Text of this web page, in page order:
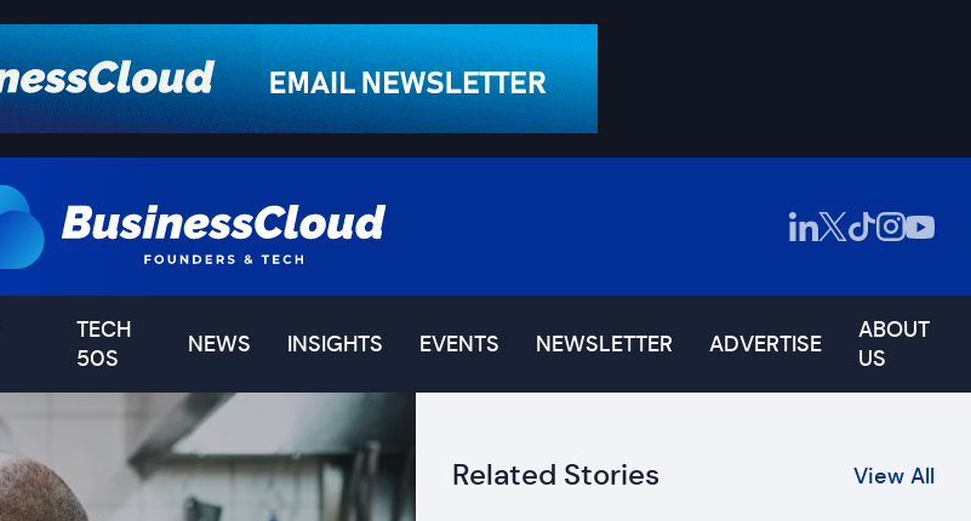
TECH
50S
NEWS INSIGHTS EVENTS NEWSLETTER ADVERTISE
ABOUT
US
Related Stories View All